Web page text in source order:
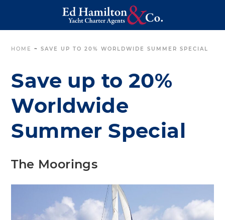
HOME ~SAVE UP TO 20% WORLDWIDE SUMMER SPECIAL
Save up to 20%
Worldwide
Summer Special
The Moorings